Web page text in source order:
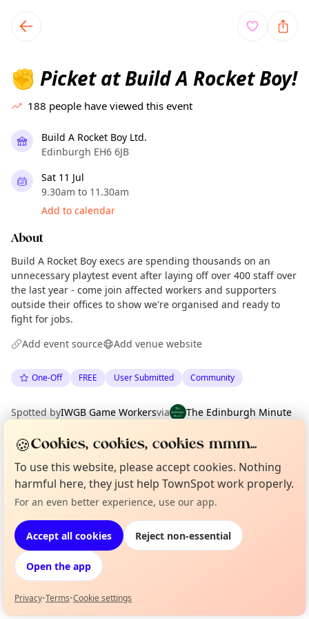
local events content
✊ Picket at Build A Rocket Boy!
188 people have viewed this event
Build A Rocket Boy Ltd.
Edinburgh EH6 6JB
Sat 11 Jul
9.30am to 11.30am
Add to calendar
About
Build A Rocket Boy execs are spending thousands on an
unnecessary playtest event after laying off over 400 staff over
the last year - come join affected workers and supporters
outside their offices to show we're organised and ready to
fight for jobs.
Add event source
Add venue website
One-Off FREE User Submitted Community
Spotted byIWGB Game Workersvia
The Edinburgh Minute
Location
EXPLORE EDINBURGH
What's on in Edinburgh
Browse events happening this week
Not from around here, huh?
🍪Cookies, cookies, cookies mmm...
To use this website, please accept cookies. Nothing
harmful here, they just help TownSpot work properly.
For an even better experience, use our app.
Accept all cookies Reject non-essential
Open the app
Privacy•Terms•Cookie settings